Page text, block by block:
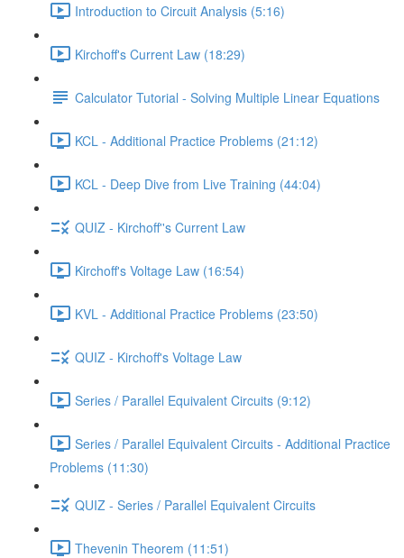
Introduction to Circuit Analysis (5:16)
Kirchoff's Current Law (18:29)
Calculator Tutorial - Solving Multiple Linear Equations
KCL - Additional Practice Problems (21:12)
KCL - Deep Dive from Live Training (44:04)
QUIZ - Kirchoff''s Current Law
Kirchoff's Voltage Law (16:54)
KVL - Additional Practice Problems (23:50)
QUIZ - Kirchoff's Voltage Law
Series / Parallel Equivalent Circuits (9:12)
Series / Parallel Equivalent Circuits - Additional Practice
Problems (11:30)
QUIZ - Series / Parallel Equivalent Circuits
Thevenin Theorem (11:51)